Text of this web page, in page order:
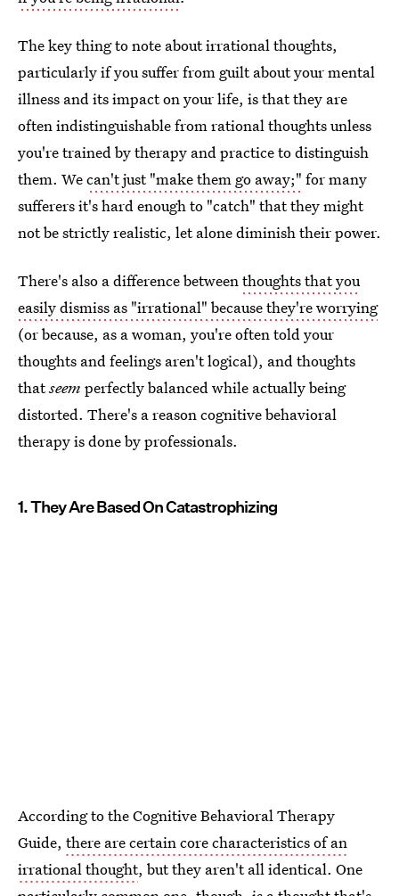
The key thing to note about irrational thoughts,
particularly if you suffer from guilt about your mental
illness and its impact on your life, is that they are
often indistinguishable from rational thoughts unless
you're trained by therapy and practice to distinguish
them. Wecan't just "make them go away;" for many
sufferers it's hard enough to "catch" that they might
not be strictly realistic, let alone diminish their power.
There's also a difference betweenthoughts that you
easily dismiss as "irrational" because they're worrying
(or because, as a woman, you're often told your
thoughts and feelings aren't logical), and thoughts
thatseem perfectly balanced while actually being
distorted. There's a reason cognitive behavioral
therapy is done by professionals.
1. They Are Based On Catastrophizing
According to the Cognitive Behavioral Therapy
Guide, there are certain core characteristics of an
irrational thought, but they aren't all identical. One